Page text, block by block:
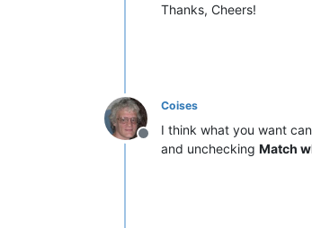
Thanks, Cheers!
Offline
Coises
I think what you want
and unchecking Match